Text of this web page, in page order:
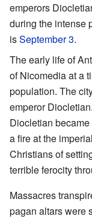
emperors
during the intense
isSeptember 3.
The early life of
of Nicomedia at a
population. The
emperor
Diocletian
a fire at the
Christians of
terrible ferocity
Massacres
pagan altars were